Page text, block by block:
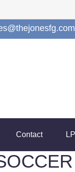
Contact